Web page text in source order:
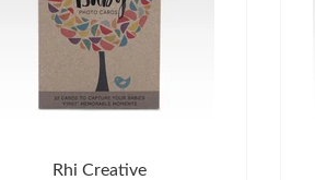
Rhi Creative